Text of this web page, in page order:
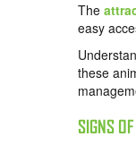
The
easy
these
SIGNS